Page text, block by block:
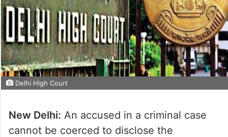
Delhi High Court
New Delhi: An accused in a criminal case
cannot be coerced to disclose the